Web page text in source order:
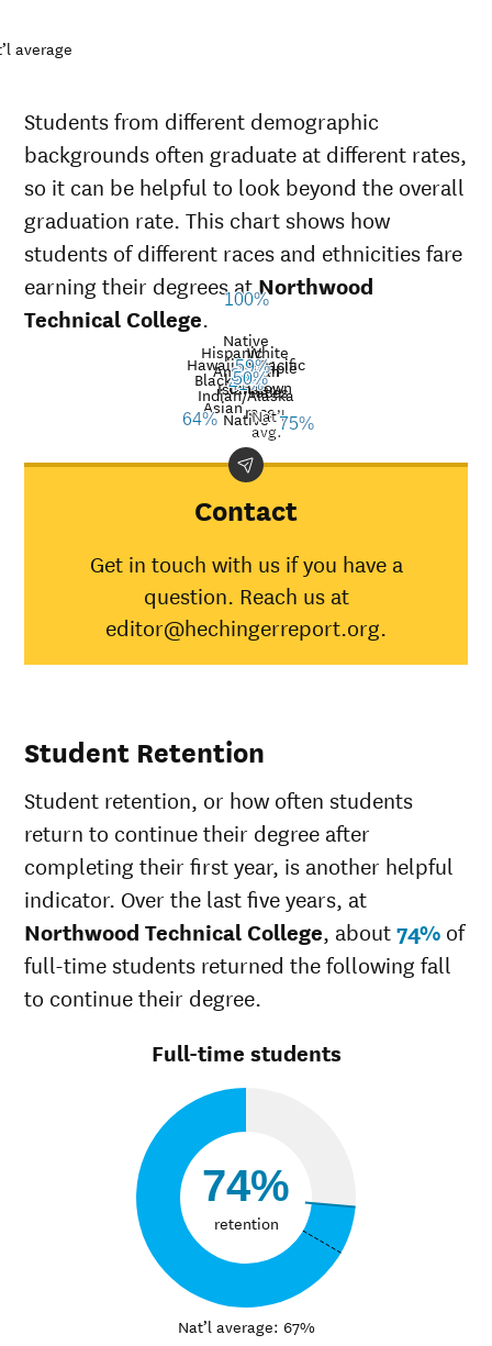
average
Students from different demographic
backgrounds often graduate at different rates,
so it can be helpful to look beyond the overall
graduation rate. This chart shows how
students of different races and ethnicities fare
earning their degrees atNorthwood
Technical College.
American
Indian/Alaska
Native
Asian
Black
Hispanic
Native
Hawaiian/Pacific
Islander
White
Multiple
races
Unknown
race
Nat’l
avg.
41%
64%
38%
38%
100%
59%
50%
75%
Demographic
Technical
American
Native
Asian
Black
38%
Hispanic
38%
White
Unknown race
75%
Contact
Get in touch with us if you have a
question. Reach us at
editor@hechingerreport.org.
Student Retention
Student retention, or how often students
return to continue their degree after
completing their first year, is another helpful
indicator. Over the last five years, at
Northwood Technical College, about74% of
full-time students returned the following fall
to continue their degree.
Full-time students
74%
retention
Nat’l average: 67%